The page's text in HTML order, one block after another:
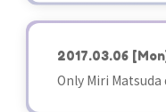
2017.03.06
Only Miri